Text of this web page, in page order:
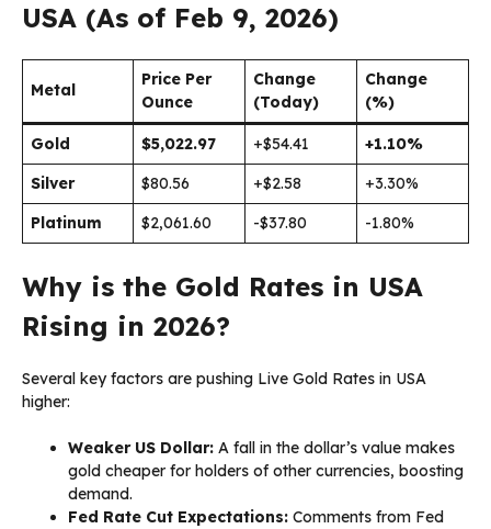
USA (As of Feb 9, 2026)
Metal
Price Per
Ounce
Change
(Today)
Change
(%)
Gold $5,022.97 +$54.41
+1.10%
Silver
$80.56 +$2.58
+3.30%
Platinum
$2,061.60 -$37.80 -1.80%
Why is the Gold Rates in USA
Rising in 2026?
Several key factors are pushing Live Gold Rates in USA
higher:
Weaker US Dollar: A fall in the dollar’s value makes
gold cheaper for holders of other currencies, boosting
demand.
Fed Rate Cut Expectations: Comments from Fed